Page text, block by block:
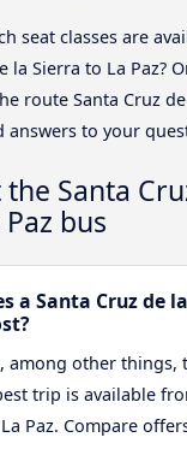
seat classes are
la Sierra to La Paz?
route Santa Cruz
answers to your
the Santa
bus
a Santa Cruz de
among other things,
trip is available
Paz. Compare